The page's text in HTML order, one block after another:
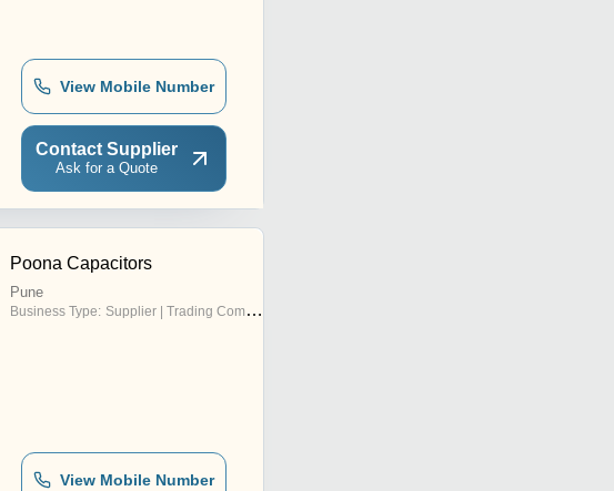
View Mobile Number
Contact Supplier
Ask for a Quote
Poona Capacitors
Pune
Business Type: Supplier | Trading Company
View Mobile Number